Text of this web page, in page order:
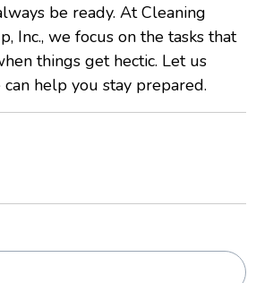
be ready. At Cleaning
Inc., we focus on the tasks that
things get hectic. Let us
help you stay prepared.